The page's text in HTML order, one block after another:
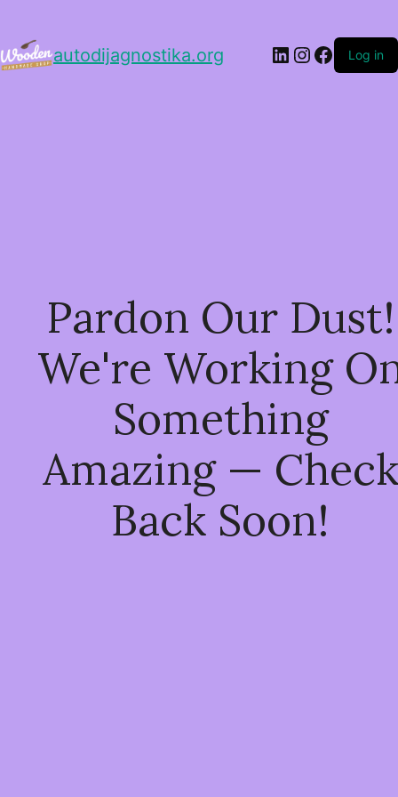
autodijagnostika.org LinkedIn
Instagram
Log in
Pardon Our Dust!
We're Working
Something
Amazing — Check
Back Soon!